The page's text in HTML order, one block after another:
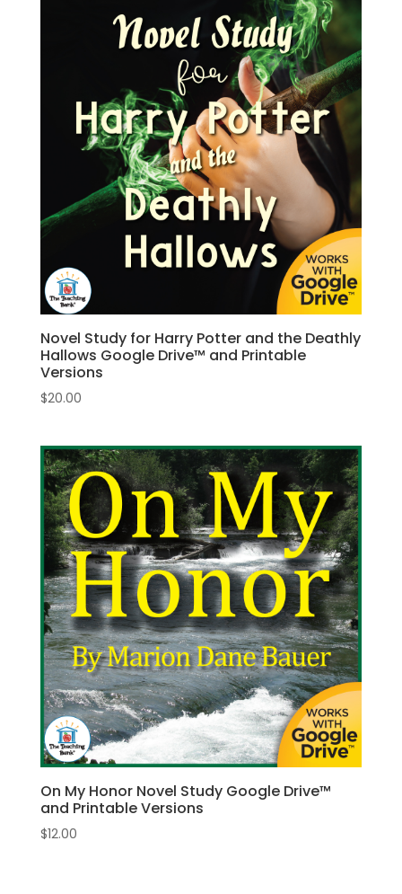
Novel Study for Harry Potter and the Deathly
Hallows Google Drive™ and Printable
Versions
$20.00
On My Honor Novel Study Google Drive™
and Printable Versions
$12.00